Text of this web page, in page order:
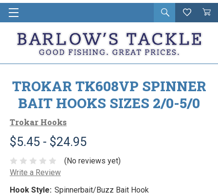
Open
search
Wishlist
Cart
in
TROKAR TK608VP SPINNER
BAIT HOOKS SIZES 2/0-5/0
Trokar Hooks
$5.45 - $24.95
(No reviews yet)
Write a Review
Hook Style: Spinnerbait/Buzz Bait Hook